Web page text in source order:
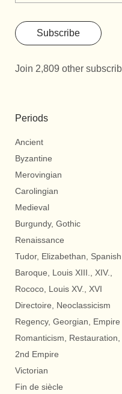
Subscribe
Join 2,809 other
Periods
Ancient
Byzantine
Merovingian
Carolingian
Medieval
Burgundy, Gothic
Renaissance
Tudor, Elizabethan, Spanish
Baroque, Louis XIII., XIV.,
Rococo, Louis XV., XVI
Directoire, Neoclassicism
Regency, Georgian, Empire
Romanticism,
2nd Empire
Victorian
Fin de siècle